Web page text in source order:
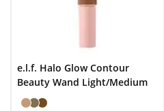
e.l.f. Halo Glow Contour
Beauty Wand Light/Medium